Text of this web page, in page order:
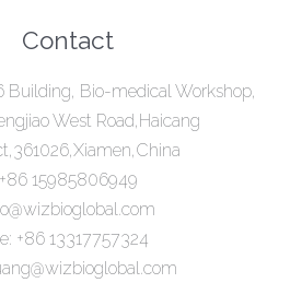
Contact
Building, Bio-medical Workshop,
West Road,Haicang
+86 15985806949
+86 13317757324